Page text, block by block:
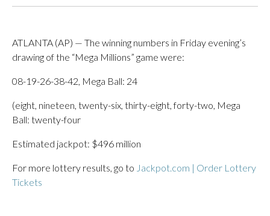
ATLANTA (AP) — The winning numbers in Friday evening’s
drawing of the “Mega Millions” game were:
08-19-26-38-42, Mega Ball: 24
(eight, nineteen, twenty-six, thirty-eight, forty-two, Mega
Ball: twenty-four
Estimated jackpot: $496 million
For more lottery results, go to Jackpot.com | Order Lottery
Tickets